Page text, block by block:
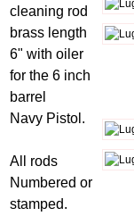
cleaning rod
brass length
6" with oiler
for the 6 inch
barrel
Navy Pistol.
All rods
Numbered or
stamped.